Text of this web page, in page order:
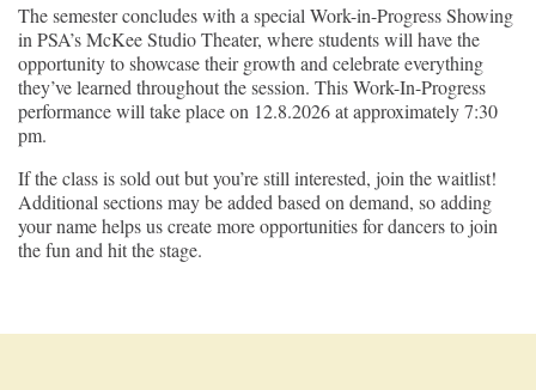
The semester concludes with a special Work-in-Progress Showing
in PSA’s McKee Studio Theater, where students will have the
opportunity to showcase their growth and celebrate everything
they’ve learned throughout the session. This Work-In-Progress
performance will take place on 12.8.2026 at approximately 7:30
pm.
If the class is sold out but you’re still interested, join the waitlist!
Additional sections may be added based on demand, so adding
your name helps us create more opportunities for dancers to join
the fun and hit the stage.